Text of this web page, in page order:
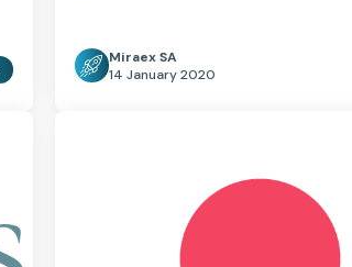
Miraex SA
14 January 2020